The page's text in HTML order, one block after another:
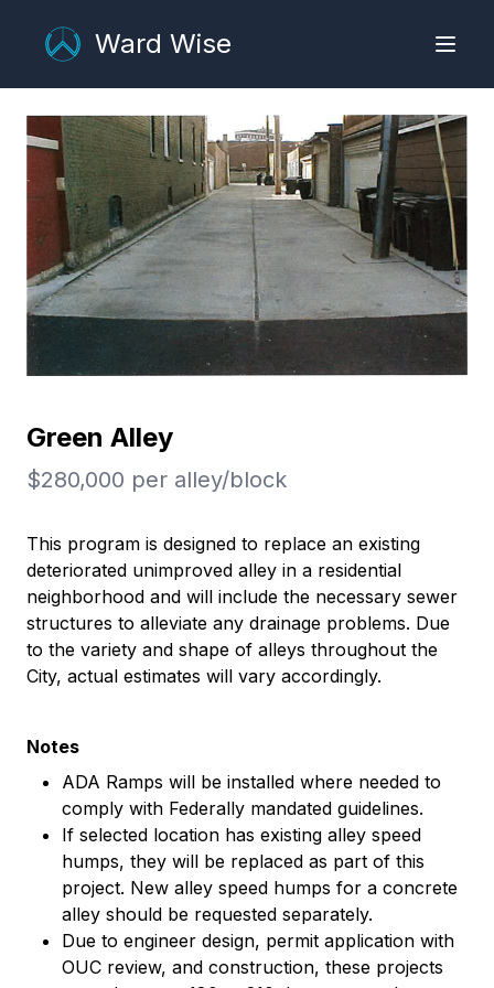
Ward Wise
Green Alley
$280,000 per alley/block
This program is designed to replace an existing
deteriorated unimproved alley in a residential
neighborhood and will include the necessary sewer
structures to alleviate any drainage problems. Due
to the variety and shape of alleys throughout the
City, actual estimates will vary accordingly.
Notes
ADA Ramps will be installed where needed to
comply with Federally mandated guidelines.
If selected location has existing alley speed
humps, they will be replaced as part of this
project. New alley speed humps for a concrete
alley should be requested separately.
Due to engineer design, permit application with
OUC review, and construction, these projects